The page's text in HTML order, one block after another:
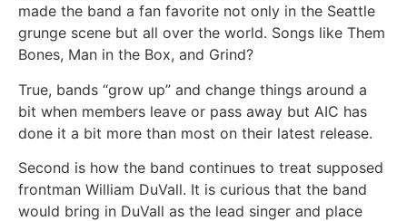
made the band a fan favorite not only in the Seattle
grunge scene but all over the world. Songs like Them
Bones, Man in the Box, and Grind?
True, bands “grow up” and change things around a
bit when members leave or pass away but AIC has
done it a bit more than most on their latest release.
Second is how the band continues to treat supposed
frontman William DuVall. It is curious that the band
would bring in DuVall as the lead singer and place